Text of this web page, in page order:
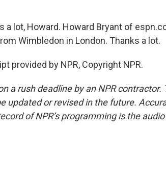
a lot, Howard. Howard Bryant of
Wimbledon in London. Thanks a lot.
provided by NPR, Copyright NPR.
a rush deadline by an NPR
updated or revised in the future.
of NPR’s programming is the